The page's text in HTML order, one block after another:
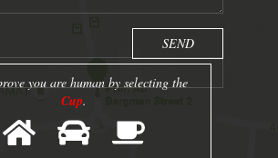
you are human by selecting the
Cup.